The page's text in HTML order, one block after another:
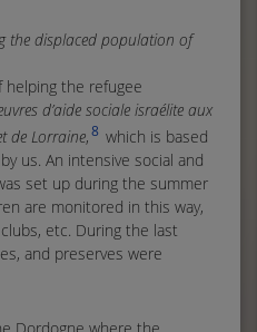
the displaced population of
helping the refugee
d’aide sociale israélite aux
de Lorraine,8 which is based
us. An intensive social and
set up during the summer
are monitored in this way,
etc. During the last
and preserves were
Dordogne where the